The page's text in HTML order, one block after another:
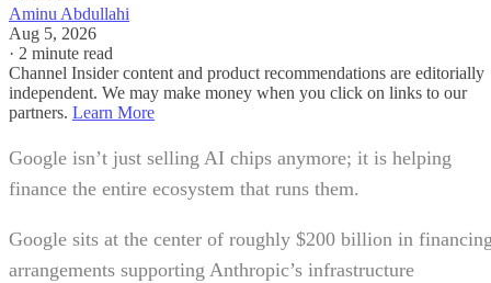
Aminu Abdullahi
Aug 5, 2026
· 2 minute read
Channel Insider content and product recommendations are editorially
independent. We may make money when you click on links to our
partners. Learn More
Google isn’t just selling AI chips anymore; it is helping
finance the entire ecosystem that runs them.
Google sits at the center of roughly $200 billion in
arrangements supporting Anthropic’s infrastructure